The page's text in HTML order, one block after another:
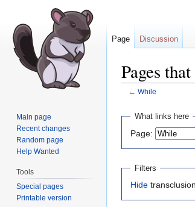
Pages
← While
Jump
navigation
Jump
search
What links here
Page:
Filters
Hide
Page Discussion
Main page
Recent changes
Random page
Help Wanted
Tools
Special pages
Printable version